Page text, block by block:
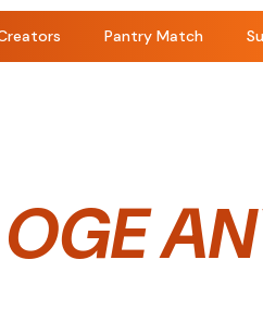
Pantry Match
OGE